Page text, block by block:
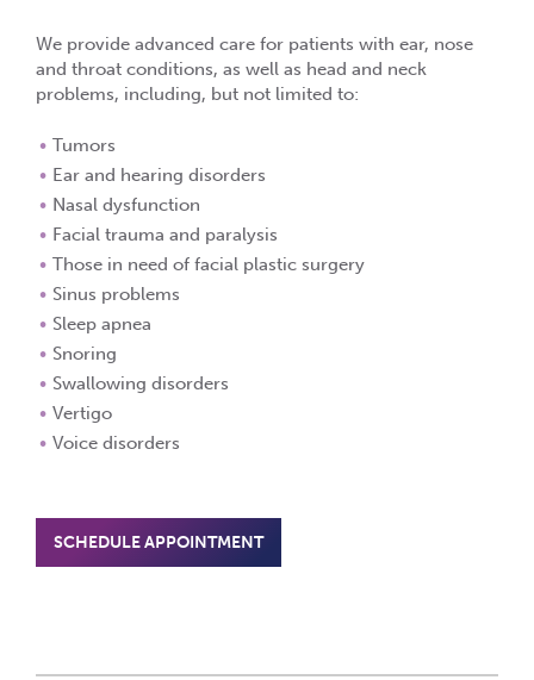
We provide advanced care for patients with ear, nose
and throat conditions, as well as head and neck
problems, including, but not limited to:
Tumors
Ear and hearing disorders
Nasal dysfunction
Facial trauma and paralysis
Those in need of facial plastic surgery
Sinus problems
Sleep apnea
Snoring
Swallowing disorders
Vertigo
Voice disorders
SCHEDULE APPOINTMENT